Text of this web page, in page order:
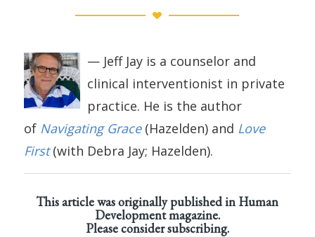
— Jeff Jay is a counselor and
clinical interventionist in private
practice. He is the author
of Navigating Grace(Hazelden) and Love
First(with Debra Jay; Hazelden).
This article was originally published in Human
Development magazine.
Please consider subscribing.